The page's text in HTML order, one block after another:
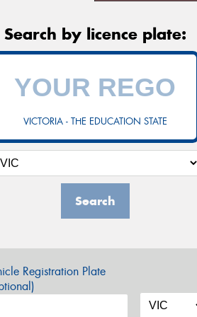
Search by licence plate:
VICTORIA - THE EDUCATION STATE
Search
Registration Plate